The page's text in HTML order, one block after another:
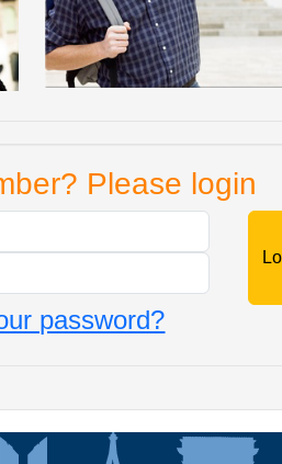
Please login
password?